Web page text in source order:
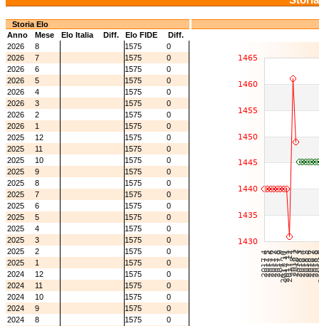
Storia Elo
Anno
Mese Elo Italia Diff. Elo FIDE
Diff.
2026
8 1575
0
2026
7 1575
0
2026
6 1575
0
2026
5 1575
0
2026
4 1575
0
2026
3 1575
0
2026
2 1575
0
2026
1 1575
0
2025
12 1575
0
2025
11 1575
0
2025
10 1575
0
2025
9 1575
0
2025
8 1575
0
2025
7 1575
0
2025
6 1575
0
2025
5 1575
0
2025
4 1575
0
2025
3 1575
0
2025
2 1575
0
2025
1 1575
0
2024
12 1575
0
2024
11 1575
0
2024
10 1575
0
2024
9 1575
0
2024
8 1575
0